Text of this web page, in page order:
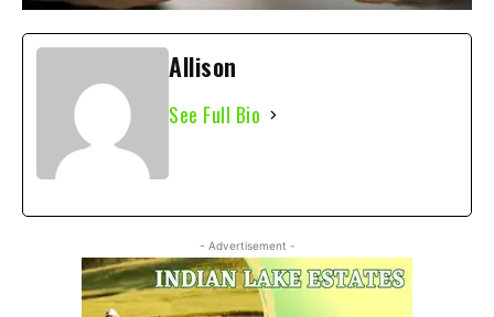
Allison
See Full Bio
- Advertisement -